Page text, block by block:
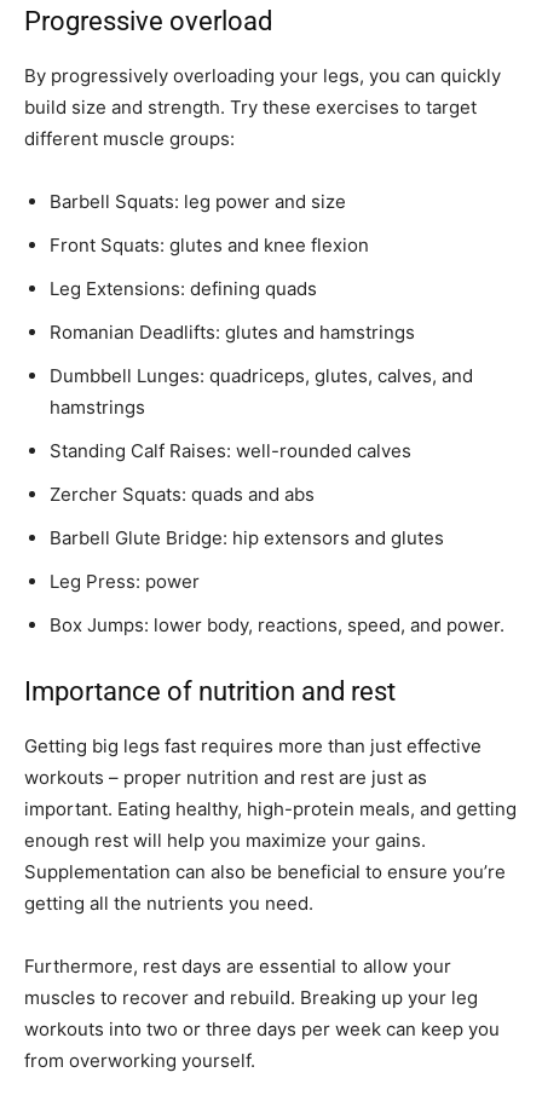
Progressive overload
By progressively overloading your legs, you can quickly
build size and strength. Try these exercises to target
different muscle groups:
Barbell Squats: leg power and size
Front Squats: glutes and knee flexion
Leg Extensions: defining quads
Romanian Deadlifts: glutes and hamstrings
Dumbbell Lunges: quadriceps, glutes, calves, and
hamstrings
Standing Calf Raises: well-rounded calves
Zercher Squats: quads and abs
Barbell Glute Bridge: hip extensors and glutes
Leg Press: power
Box Jumps: lower body, reactions, speed, and power.
Importance of nutrition and rest
Getting big legs fast requires more than just effective
workouts – proper nutrition and rest are just as
important. Eating healthy, high-protein meals, and getting
enough rest will help you maximize your gains.
Supplementation can also be beneficial to ensure you’re
getting all the nutrients you need.
Furthermore, rest days are essential to allow your
muscles to recover and rebuild. Breaking up your leg
workouts into two or three days per week can keep you
from overworking yourself.